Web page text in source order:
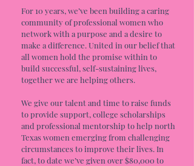
For 10 years, we’ve been building a caring
community of professional women who
network with a purpose and a desire to
make a difference. United in our belief that
all women hold the promise within to
build successful, self-sustaining lives,
together we are helping others.
We give our talent and time to raise funds
to provide support, college scholarships
and professional mentorship to help north
Texas women emerging from challenging
circumstances to improve their lives. In
fact, to date we’ve given over $80,000 to